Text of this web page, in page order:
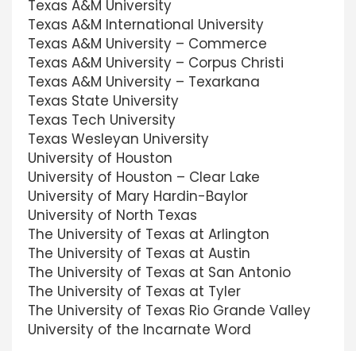
Texas A&M University
Texas A&M International University
Texas A&M University – Commerce
Texas A&M University – Corpus Christi
Texas A&M University – Texarkana
Texas State University
Texas Tech University
Texas Wesleyan University
University of Houston
University of Houston – Clear Lake
University of Mary Hardin-Baylor
University of North Texas
The University of Texas at Arlington
The University of Texas at Austin
The University of Texas at San Antonio
The University of Texas at Tyler
The University of Texas Rio Grande Valley
University of the Incarnate Word